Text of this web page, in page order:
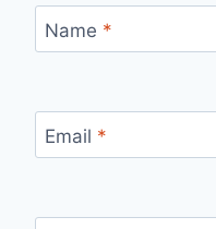
Name *
Email *